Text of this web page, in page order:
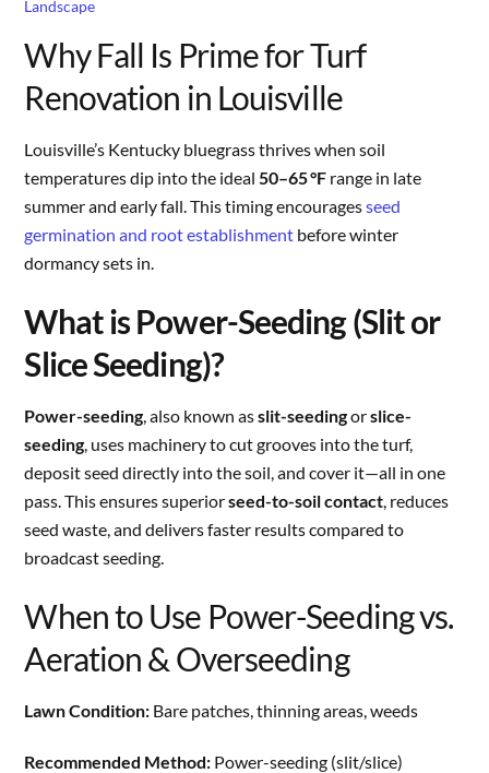
Landscape
Why Fall Is Prime for Turf
Renovation in Louisville
Louisville’s Kentucky bluegrass thrives when soil
temperatures dip into the ideal50–65 °F range in late
summer and early fall. This timing encouragesseed
germination and root establishment before winter
dormancy sets in.
What is Power-Seeding (Slit or
Slice Seeding)?
Power-seeding, also known asslit-seedingorslice-
seeding, uses machinery to cut grooves into the turf,
deposit seed directly into the soil, and cover it—all in one
pass. This ensures superiorseed-to-soil contact, reduces
seed waste, and delivers faster results compared to
broadcast seeding.
When to Use Power-Seeding vs.
Aeration & Overseeding
Lawn Condition: Bare patches, thinning areas, weeds
Recommended Method: Power-seeding (slit/slice)